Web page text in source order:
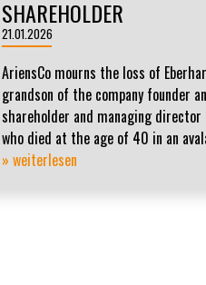
SHAREHOLDER
21.01.2026
AriensCo mourns the loss of
grandson of the company founder
shareholder and managing director
who died at the age of 40 in an
» weiterlesen